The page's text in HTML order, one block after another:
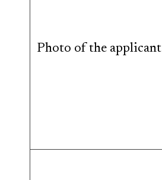
Photo of the applicant